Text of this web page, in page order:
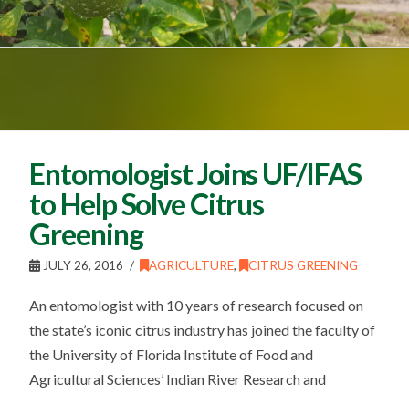
Entomologist Joins UF/IFAS
to Help Solve Citrus
Greening
JULY 26, 2016 AGRICULTURE, CITRUS GREENING
An entomologist with 10 years of research focused on
the state’s iconic citrus industry has joined the faculty of
the University of Florida Institute of Food and
Agricultural Sciences’ Indian River Research and